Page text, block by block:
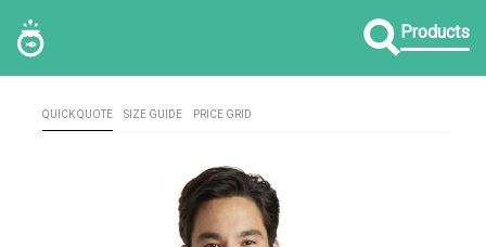
Products
QUICK QUOTE SIZE GUIDE PRICE GRID